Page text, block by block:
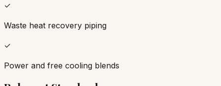
✓
Waste heat recovery piping
✓
Power and free cooling blends